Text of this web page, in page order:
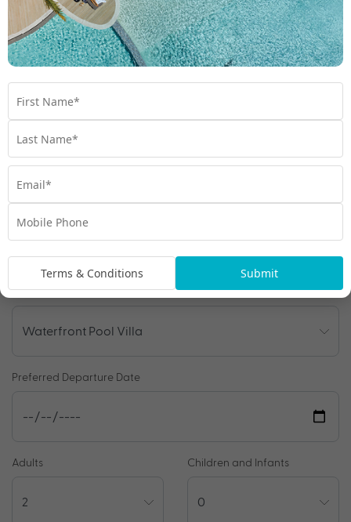
* Price is per person twin share
Product Code:MA-66945
Enquire Online
We're excited to be helping you organise your next
adventure.
Travel Details
Departure Point
Room Type
Preferred Departure Date
Adults Children and Infants
Terms & Conditions Submit